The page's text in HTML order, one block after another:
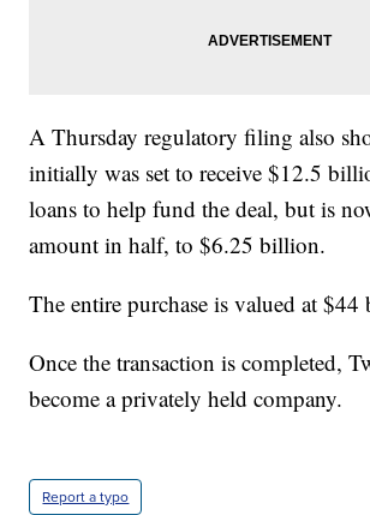
A Thursday regulatory filing also
initially was set to receive $12.5
loans to help fund the deal, but is
amount in half, to $6.25 billion.
The entire purchase is valued at
Once the transaction is completed,
become a privately held company.
Report a typo